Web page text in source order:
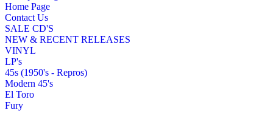
Home Page
Contact Us
SALE CD'S
NEW & RECENT RELEASES
VINYL
LP's
45s (1950's - Repros)
Modern 45's
El Toro
Fury